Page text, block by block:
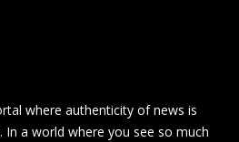
where authenticity of news is
a world where you see so much